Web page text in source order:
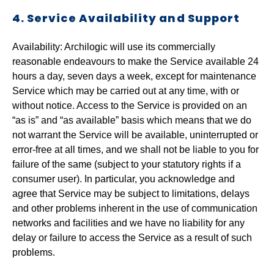
4. Service Availability and Support
Availability: Archilogic will use its commercially
reasonable endeavours to make the Service available 24
hours a day, seven days a week, except for maintenance
Service which may be carried out at any time, with or
without notice. Access to the Service is provided on an
“as is” and “as available” basis which means that we do
not warrant the Service will be available, uninterrupted or
error-free at all times, and we shall not be liable to you for
failure of the same (subject to your statutory rights if a
consumer user). In particular, you acknowledge and
agree that Service may be subject to limitations, delays
and other problems inherent in the use of communication
networks and facilities and we have no liability for any
delay or failure to access the Service as a result of such
problems.